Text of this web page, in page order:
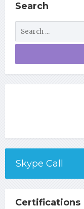
Search
Skype Call
Certifications